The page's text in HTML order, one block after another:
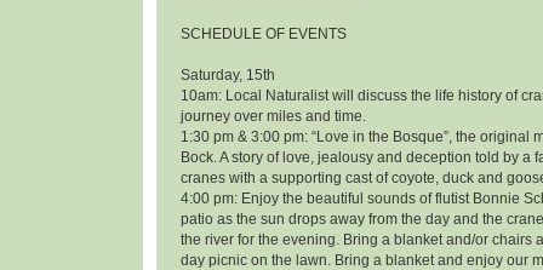
SCHEDULE OF EVENTS
Saturday, 15th
10am: Local Naturalist will discuss the life history of
journey over miles and time.
1:30 pm & 3:00 pm: “Love in the Bosque”, the original
Bock. A story of love, jealousy and deception told by a
cranes with a supporting cast of coyote, duck and
4:00 pm: Enjoy the beautiful sounds of flutist Bonnie
patio as the sun drops away from the day and the
the river for the evening. Bring a blanket and/or chairs
day picnic on the lawn. Bring a blanket and enjoy our